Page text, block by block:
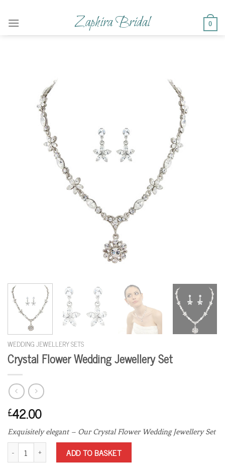
content
Zaphira Bridal 0
WEDDING JEWELLERY SETS
Crystal Flower Wedding Jewellery Set
£42.00
Exquisitely elegant – Our Crystal Flower Wedding Jewellery Set
Crystal Flower Wedding Jewellery Set quantity
ADD TO BASKET